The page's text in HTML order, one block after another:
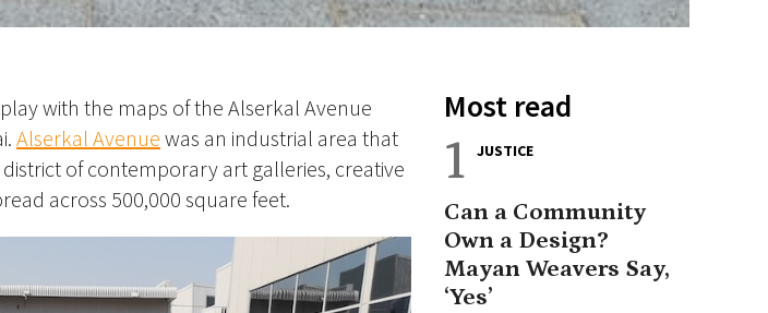
with the maps of the Alserkal Avenue
Alserkal Avenue was an industrial area that
of contemporary art galleries, creative
across 500,000 square feet.
Most read
1 JUSTICE
Can a Community
Own a Design?
Mayan Weavers Say,
‘Yes’